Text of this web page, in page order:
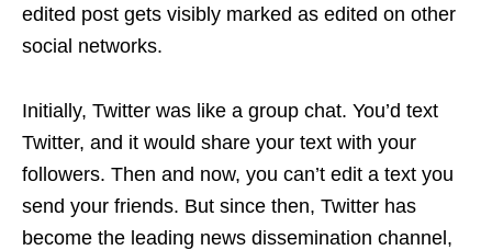
edited post gets visibly marked as edited on other
social networks.
Initially, Twitter was like a group chat. You’d text
Twitter, and it would share your text with your
followers. Then and now, you can’t edit a text you
send your friends. But since then, Twitter has
become the leading news dissemination channel,